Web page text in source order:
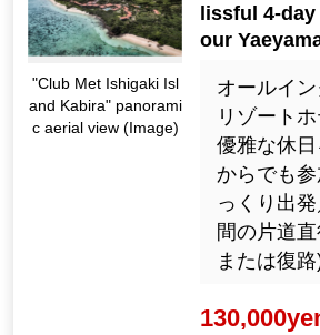
"Club Met Ishigaki Isl
and Kabira" panorami
c aerial view (Image)
lissful 4-
our
オールイ
リゾート
優雅な休
からでも
っくり出
間の片道
または復路